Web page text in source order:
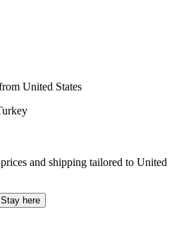
United States
and shipping tailored to United
Stay here